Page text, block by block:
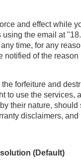
and effect while
the email at
time, for any
notified of the
forfeiture and
to use the
their nature,
disclaimers,
(Default)